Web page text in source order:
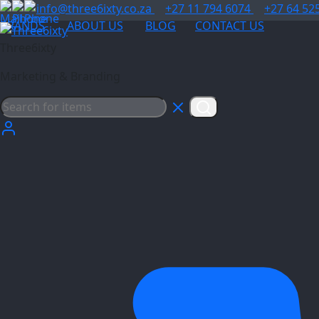
info@three6ixty.co.za +27 11 794 6074
+27 64
BRANDS
ABOUT US BLOG
CONTACT US